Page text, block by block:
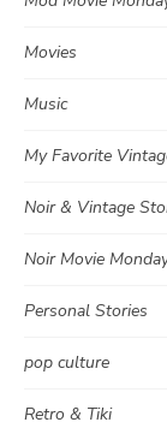
Movies
Music
My Favorite
Noir & Vintage
Noir Movie
Personal Stories
pop culture
Retro & Tiki